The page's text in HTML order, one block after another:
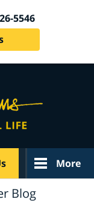
5546
More
Blog